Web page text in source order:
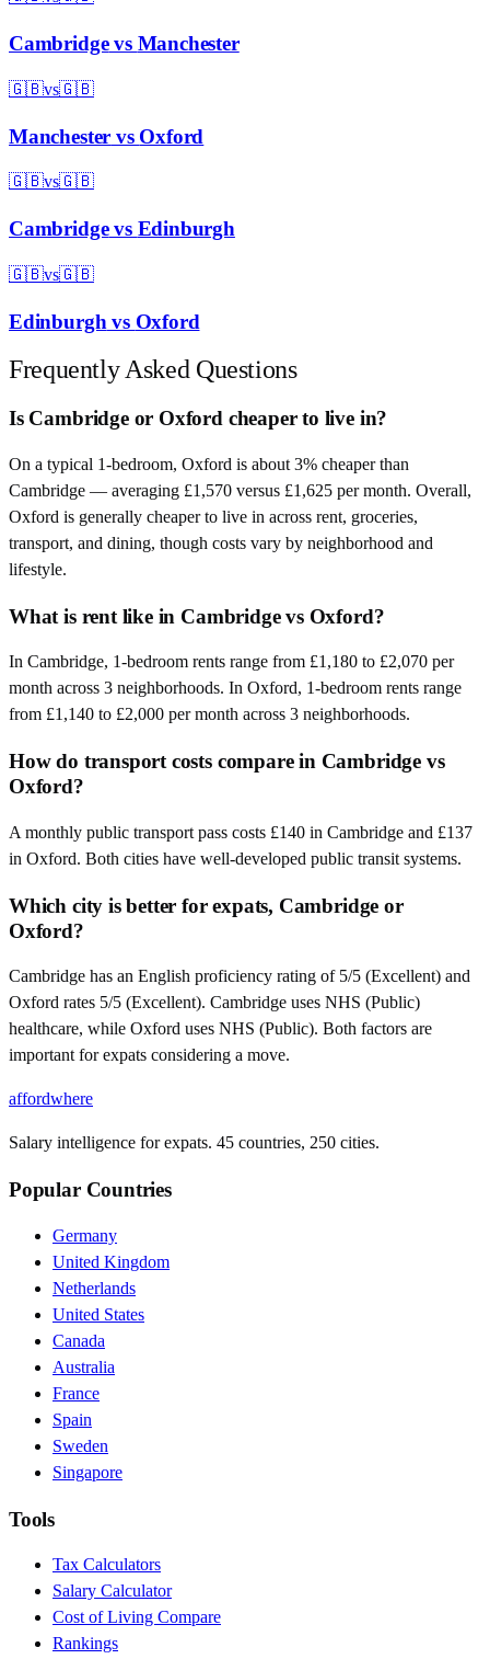
Cambridgevs Manchester
🇬🇧vs🇬🇧
Manchester vs Oxford
🇬🇧vs🇬🇧
Cambridgevs Edinburgh
🇬🇧vs🇬🇧
Edinburgh vs Oxford
Frequently Asked Questions
Is Cambridge or Oxford cheaper to live in?
On a typical 1-bedroom, Oxford is about 3% cheaper than
Cambridge — averaging £1,570 versus £1,625 per month. Overall,
Oxford is generally cheaper to live in across rent, groceries,
transport, and dining, though costs vary by neighborhood and
lifestyle.
What is rent like in Cambridge vs Oxford?
In Cambridge, 1-bedroom rents range from £1,180 to £2,070 per
month across 3 neighborhoods. In Oxford, 1-bedroom rents range
from £1,140 to £2,000 per month across 3 neighborhoods.
How do transport costs compare in Cambridge vs
Oxford?
A monthly public transport pass costs £140 in Cambridge and £137
in Oxford. Both cities have well-developed public transit systems.
Which city is better for expats, Cambridge or
Oxford?
Cambridge has an English proficiency rating of 5/5 (Excellent) and
Oxford rates 5/5 (Excellent). Cambridge uses NHS (Public)
healthcare, while Oxford uses NHS (Public). Both factors are
important for expats considering a move.
affordwhere
Salary intelligence for expats. 45 countries, 250 cities.
Popular Countries
Germany
United Kingdom
Netherlands
United States
Canada
Australia
France
Spain
Sweden
Singapore
Tools
Tax Calculators
Salary Calculator
Cost of Living Compare
Rankings